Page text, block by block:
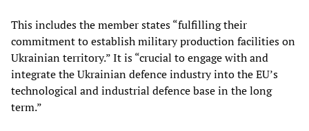
This includes the member states “fulfilling their
commitment to establish military production facilities on
Ukrainian territory.” It is “crucial to engage with and
integrate the Ukrainian defence industry into the EU’s
technological and industrial defence base in the long
term.”